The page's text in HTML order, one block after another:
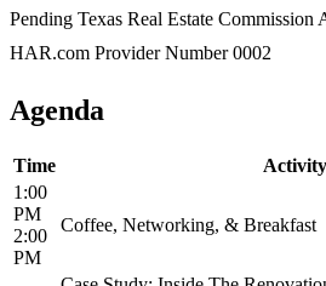
Pending Texas Real Estate
HAR.com Provider Number 0002
Agenda
Time
Activity
1:00
PM
2:00
PM
Coffee, Networking, & Breakfast